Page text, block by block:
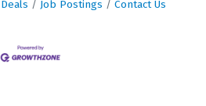
Job Postings Contact Us